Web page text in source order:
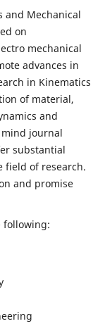
and Mechanical
on
mechanical
advances in
in Kinematics
of material,
and
journal
substantial
field of research.
and promise
following: